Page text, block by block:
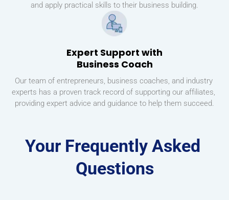
and apply practical skills to their business building.
Expert Support with
Business Coach
Our team of entrepreneurs, business coaches, and industry
experts has a proven track record of supporting our affiliates,
providing expert advice and guidance to help them succeed.
Your Frequently Asked
Questions